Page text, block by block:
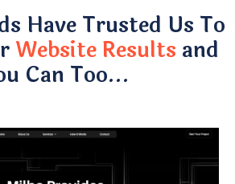
Have Trusted Us To
Website Results and
Can Too…